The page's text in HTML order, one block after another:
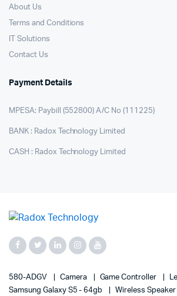
About Us
Terms and Conditions
IT Solutions
Contact Us
Payment Details
MPESA: Paybill (552800) A/C No (111225)
BANK : Radox Technology Limited
CASH : Radox Technology Limited
580-ADGV Camera Game Controller
Samsung Galaxy S5 - 64gb
Wireless Speaker